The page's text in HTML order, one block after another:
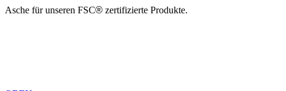
Asche für unseren FSC® zertifizierte Produkte.